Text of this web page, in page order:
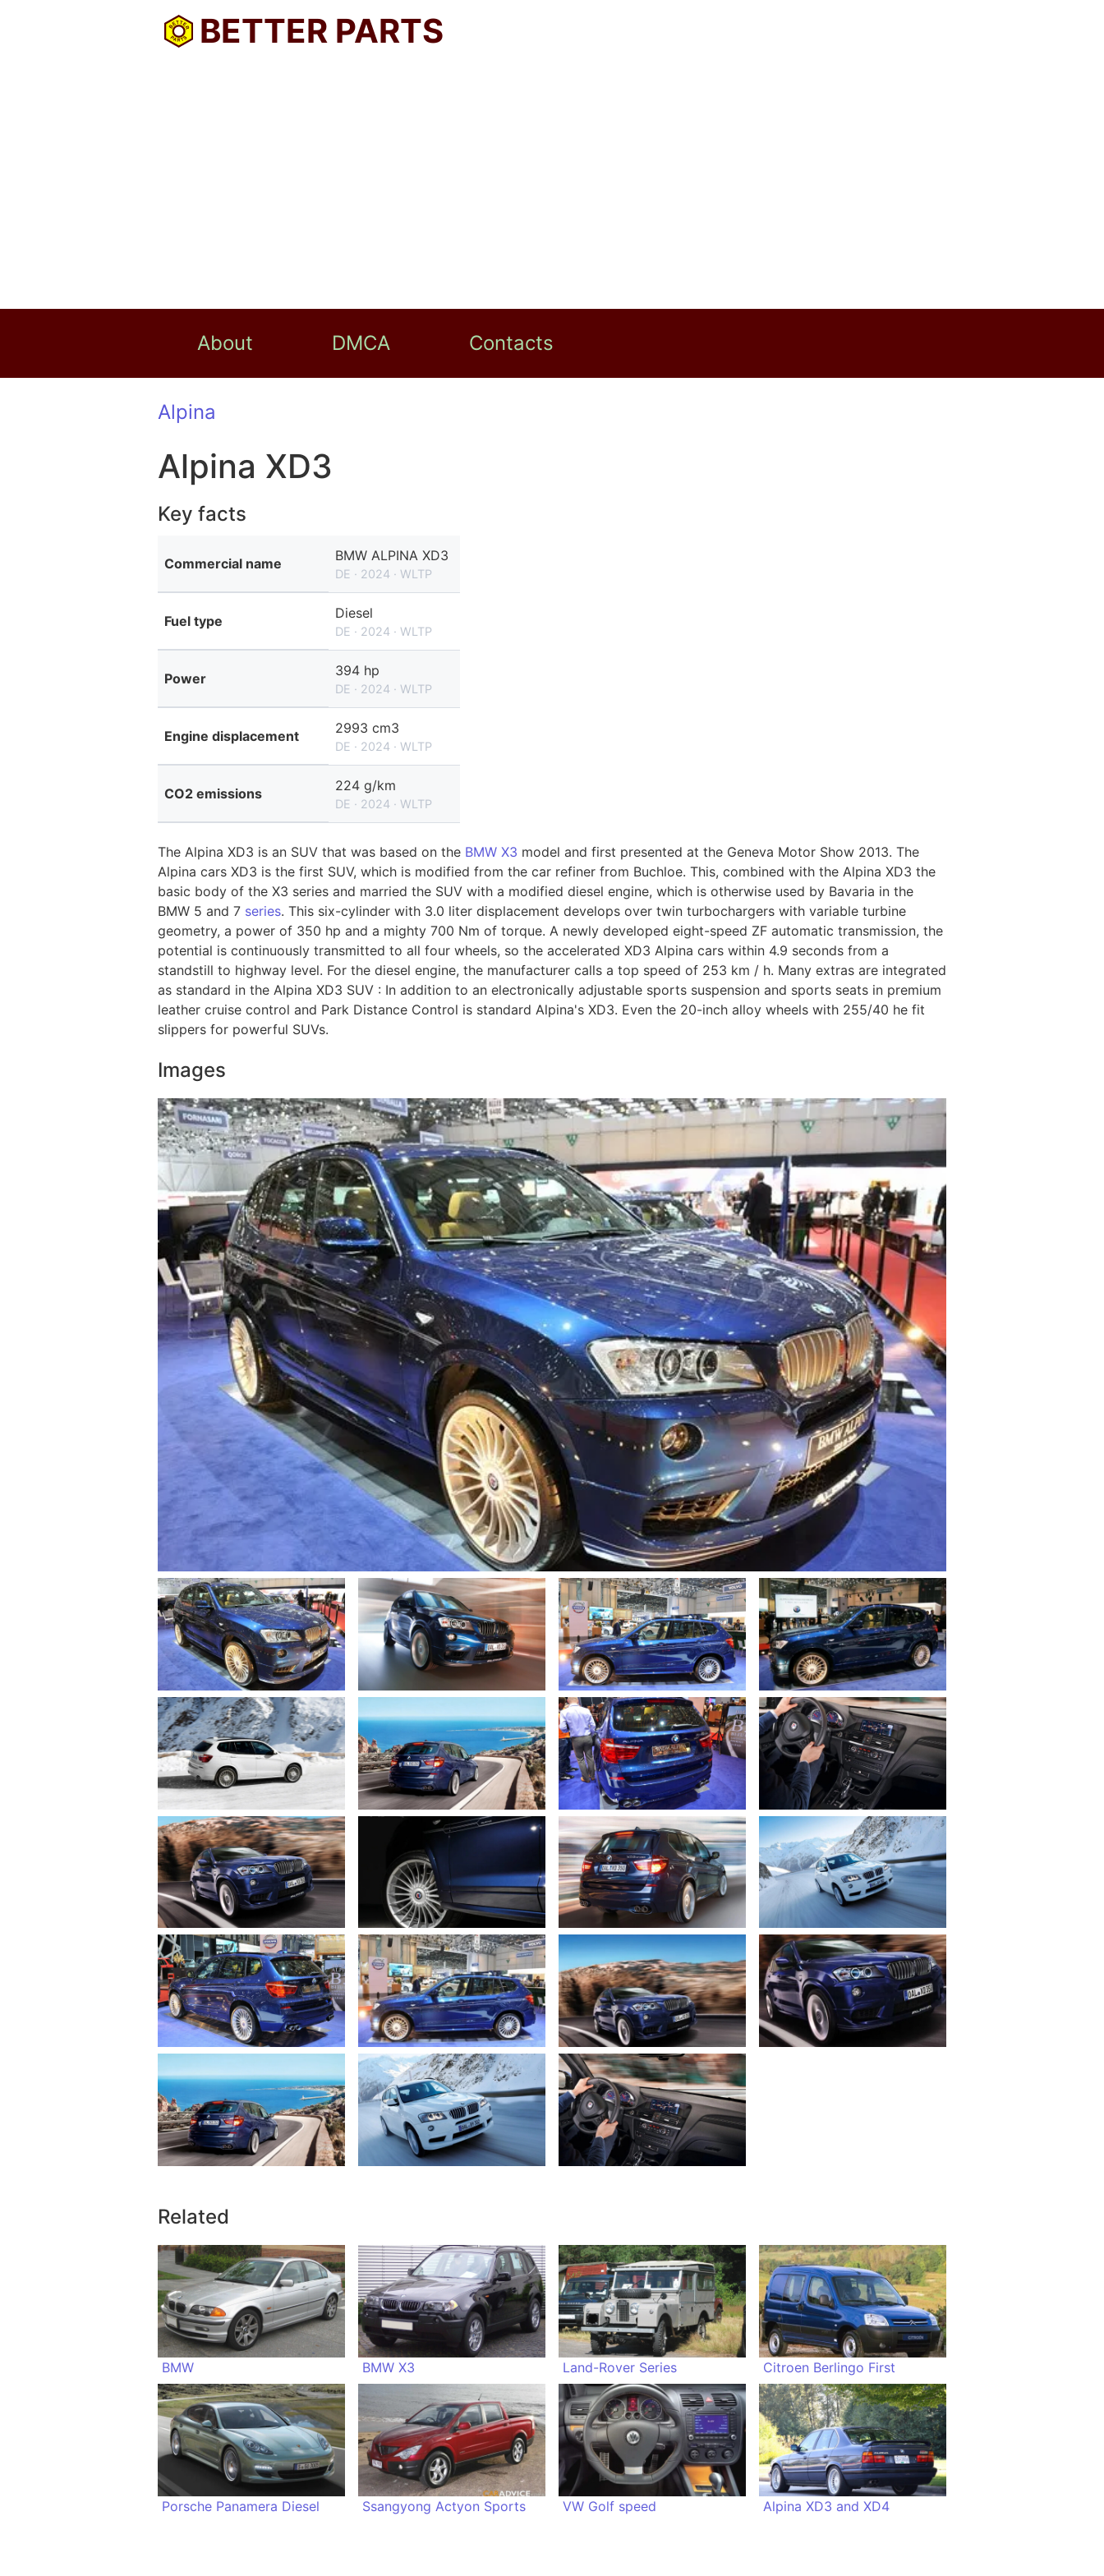
BETTER PARTS
About DMCA Contacts
Alpina
Alpina XD3
Key facts
Commercial name BMW ALPINA XD3
DE · 2024 · WLTP
Fuel type Diesel
DE · 2024 · WLTP
Power 394 hp
DE · 2024 · WLTP
Engine displacement 2993 cm3
DE · 2024 · WLTP
CO2 emissions 224 g/km
DE · 2024 · WLTP
The Alpina XD3 is an SUV that was based on the BMW X3 model and first presented at the Geneva Motor Show 2013. The
Alpina cars XD3 is the first SUV, which is modified from the car refiner from Buchloe. This, combined with the Alpina XD3 the
basic body of the X3 series and married the SUV with a modified diesel engine, which is otherwise used by Bavaria in the
BMW 5 and 7 series. This six-cylinder with 3.0 liter displacement develops over twin turbochargers with variable turbine
geometry, a power of 350 hp and a mighty 700 Nm of torque. A newly developed eight-speed ZF automatic transmission, the
potential is continuously transmitted to all four wheels, so the accelerated XD3 Alpina cars within 4.9 seconds from a
standstill to highway level. For the diesel engine, the manufacturer calls a top speed of 253 km / h. Many extras are integrated
as standard in the Alpina XD3 SUV : In addition to an electronically adjustable sports suspension and sports seats in premium
leather cruise control and Park Distance Control is standard Alpina's XD3. Even the 20-inch alloy wheels with 255/40 he fit
slippers for powerful SUVs.
Images
Related
BMW BMW X3 Land-Rover Series Citroen Berlingo First
Porsche Panamera Diesel Ssangyong Actyon Sports VW Golf speed Alpina XD3 and XD4